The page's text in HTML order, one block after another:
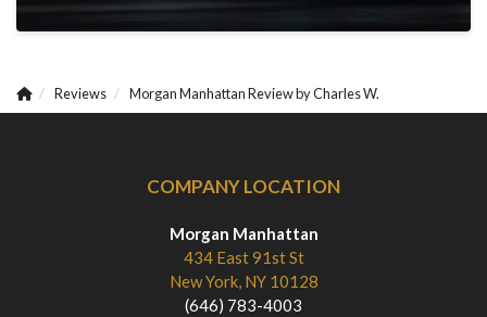
Reviews Morgan Manhattan Review by Charles W.
COMPANY LOCATION
Morgan Manhattan
434 East 91st St
New York, NY 10128
(646) 783-4003